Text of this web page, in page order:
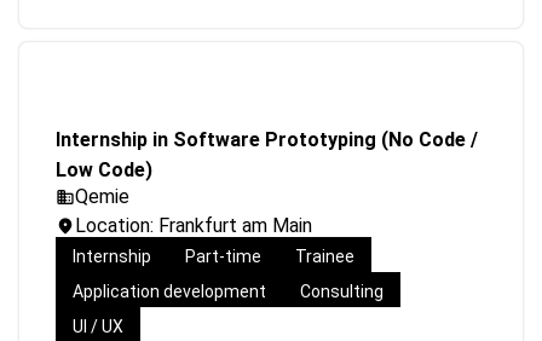
Internship in Software Prototyping (No Code /
Low Code)
Qemie
Location: Frankfurt am Main
Internship Part-time
Trainee
Application development
Consulting
UI / UX